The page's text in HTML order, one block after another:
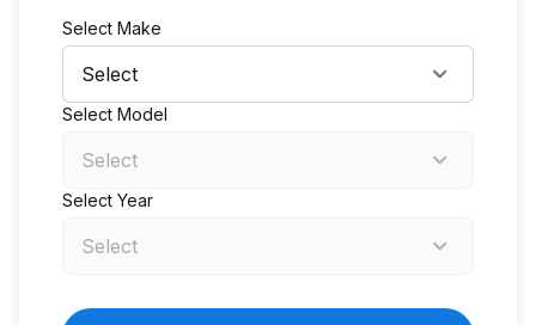
Select Make
Select Model
Select Year